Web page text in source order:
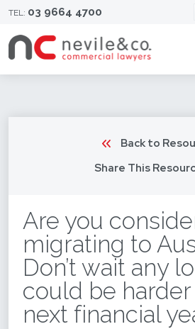
TEL: 03 9664 4700
Back to
Share This
Are you
migrating to
Don’t wait any
could be
next financial